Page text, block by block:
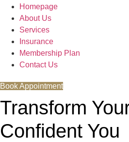
Homepage
About Us
Services
Insurance
Membership Plan
Contact Us
Book Appointment
Transform
Confident You